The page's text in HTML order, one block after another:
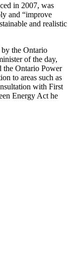
in 2007, was
and “improve
and realistic
the Ontario
of the day,
the Ontario Power
to areas such as
with First
Energy Act he